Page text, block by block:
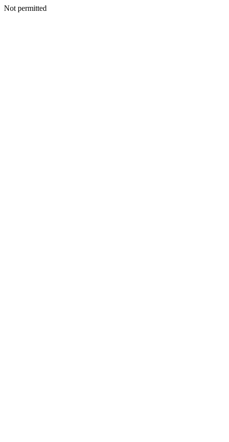
Not permitted